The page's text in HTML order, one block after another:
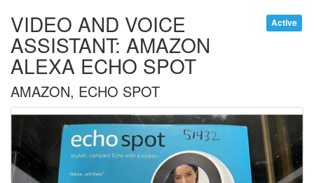
Active
VIDEO AND VOICE
ASSISTANT: AMAZON
ALEXA ECHO SPOT
AMAZON, ECHO SPOT